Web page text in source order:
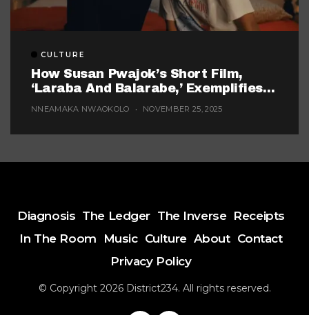
CULTURE
How Susan Pwajok’s Short Film,
‘Laraba And Balarabe,’ Exemplifies
The Twisted World Of Modern
NNEAMAKA NWAOKOLO NOVEMBER 25, 2025
Diagnosis The Ledger The Inverse Receipts
In The Room
Music Culture About Contact
Privacy Policy
© Copyright 2026 District234. All rights reserved.